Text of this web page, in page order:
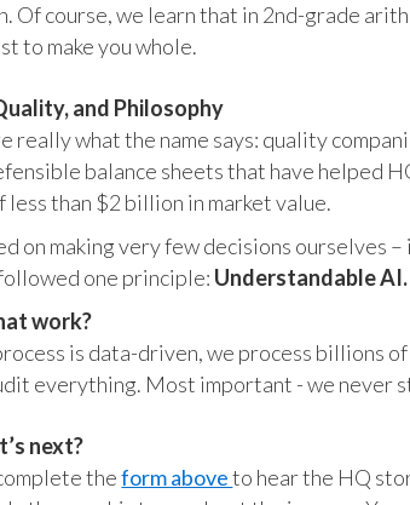
Of course, we learn that in 2nd-grade
to make you whole.
and Philosophy
really what the name says: quality
balance sheets that have helped
less than $2 billion in market value.
on making very few decisions ourselves
one principle: Understandable
work?
is data-driven, we process billions
everything. Most important - we never
next?
theform aboveto hear the HQ